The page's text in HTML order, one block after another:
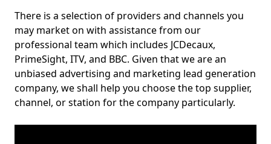
There is a selection of providers and channels you
may market on with assistance from our
professional team which includes JCDecaux,
PrimeSight, ITV, and BBC. Given that we are an
unbiased advertising and marketing lead generation
company, we shall help you choose the top supplier,
channel, or station for the company particularly.